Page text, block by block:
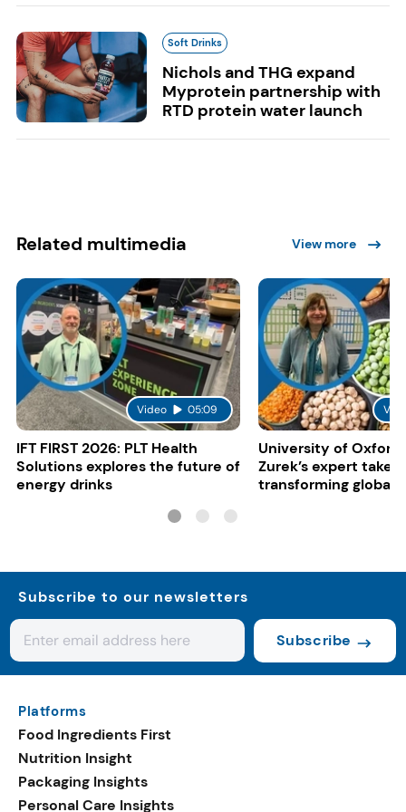
Soft Drinks
Nichols and THG expand
Myprotein partnership with
RTD protein water launch
Related multimedia View more
Video 05:09
IFT FIRST 2026: PLT Health
Solutions explores the future of
energy drinks
University of Oxford:
Zurek’s expert take
transforming global
Subscribe to our newsletters
Subscribe
Platforms
Food Ingredients First
Nutrition Insight
Packaging Insights
Personal Care Insights